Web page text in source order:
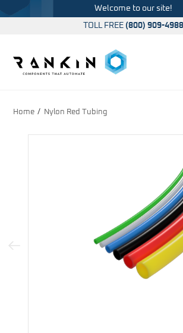
Welcome to our site!
TOLL FREE (800) 909-4988
Home Nylon Red Tubing
Previous Image